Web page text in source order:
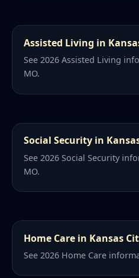
Assisted Living in
See 2026 Assisted Living
MO.
Social Security in
See 2026 Social Security
MO.
Home Care in Kansas
See 2026 Home Care